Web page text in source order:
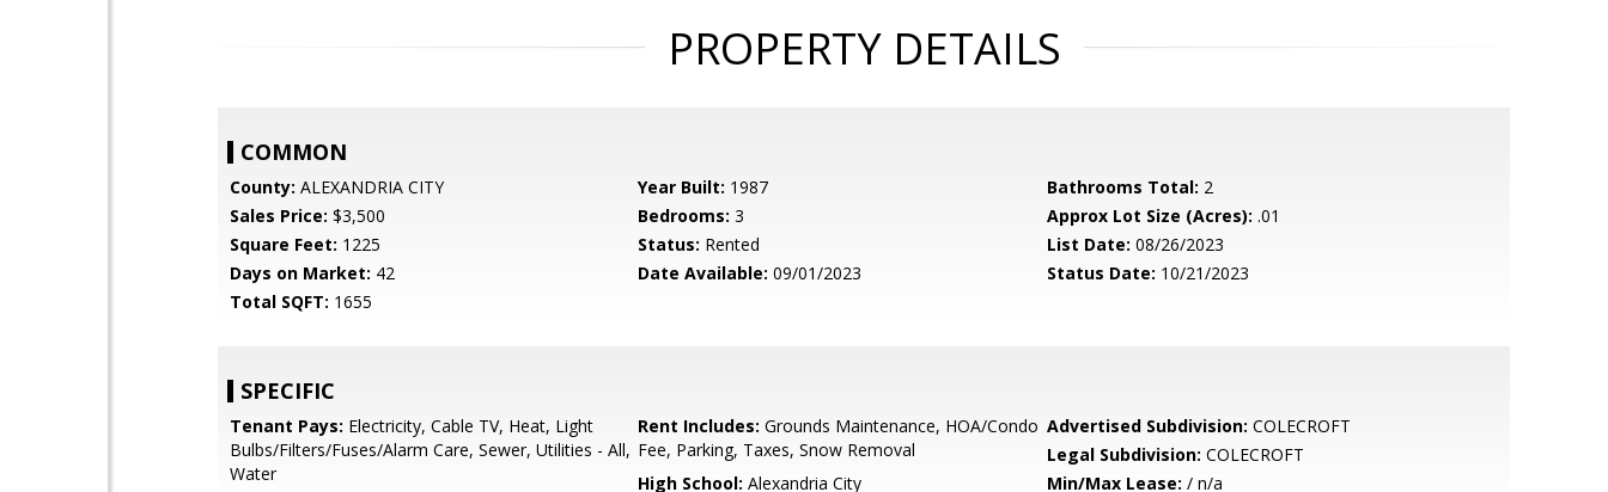
PROPERTY DETAILS
COMMON
County: ALEXANDRIA CITY Year Built: 1987 Bathrooms Total: 2
Sales Price: $3,500 Bedrooms: 3 Approx Lot Size (Acres): .01
Square Feet: 1225 Status: Rented List Date: 08/26/2023
Days on Market: 42 Date Available: 09/01/2023 Status Date: 10/21/2023
Total SQFT: 1655
SPECIFIC
Tenant Pays: Electricity, Cable TV, Heat, Light
Bulbs/Filters/Fuses/Alarm Care, Sewer, Utilities - All,
Water
Rent Includes: Grounds Maintenance, HOA/Condo
Fee, Parking, Taxes, Snow Removal
Advertised Subdivision: COLECROFT
Legal Subdivision: COLECROFT
High School: Alexandria City Min/Max Lease: / n/a